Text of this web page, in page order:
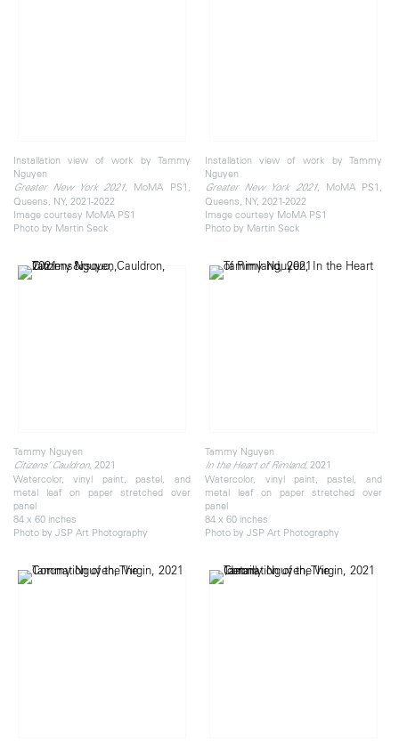
Installation view of work by Tammy
Nguyen
Greater New York 2021, MoMA PS1,
Queens, NY, 2021-2022
Image courtesy MoMA PS1
Photo by Martin Seck
Installation view of work by Tammy
Nguyen
Greater New York 2021, MoMA PS1,
Queens, NY, 2021-2022
Image courtesy MoMA PS1
Photo by Martin Seck
Tammy Nguyen
Citizens’ Cauldron, 2021
Watercolor, vinyl paint, pastel, and
metal leaf on paper stretched over
panel
84 x 60 inches
Photo by JSP Art Photography
Tammy Nguyen
In the Heart of Rimland, 2021
Watercolor, vinyl paint, pastel, and
metal leaf on paper stretched over
panel
84 x 60 inches
Photo by JSP Art Photography